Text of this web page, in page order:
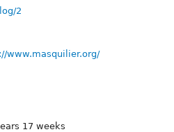
2
www.masquilier.org/
17 weeks